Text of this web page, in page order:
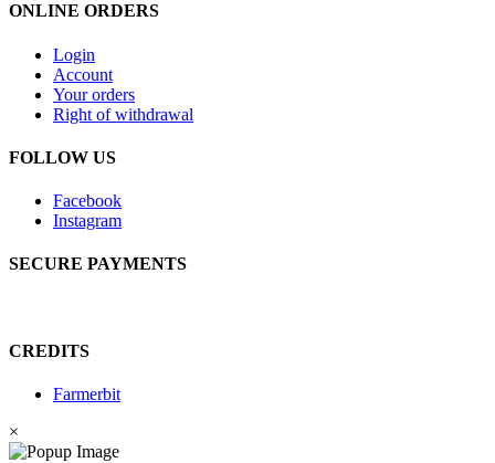
ONLINE ORDERS
Login
Account
Your orders
Right of withdrawal
FOLLOW US
Facebook
Instagram
SECURE PAYMENTS
CREDITS
Farmerbit
×